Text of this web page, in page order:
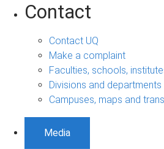
Contact
Contact UQ
Make a complaint
Faculties, schools,
Divisions and departments
Campuses, maps and
Media